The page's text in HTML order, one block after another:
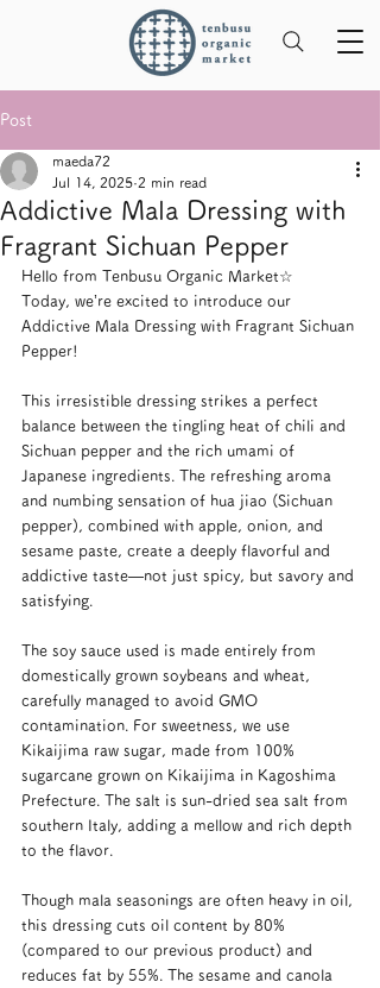
Post
Addictive Mala Dressing with
Fragrant Sichuan Pepper
maeda72
Jul 14, 2025 2 min read
Hello from Tenbusu Organic Market☆
Today, we’re excited to introduce our
Addictive Mala Dressing with Fragrant Sichuan
Pepper!
This irresistible dressing strikes a perfect
balance between the tingling heat of chili and
Sichuan pepper and the rich umami of
Japanese ingredients. The refreshing aroma
and numbing sensation of hua jiao (Sichuan
pepper), combined with apple, onion, and
sesame paste, create a deeply flavorful and
addictive taste—not just spicy, but savory and
satisfying.
The soy sauce used is made entirely from
domestically grown soybeans and wheat,
carefully managed to avoid GMO
contamination. For sweetness, we use
Kikaijima raw sugar, made from 100%
sugarcane grown on Kikaijima in Kagoshima
Prefecture. The salt is sun-dried sea salt from
southern Italy, adding a mellow and rich depth
to the flavor.
Though mala seasonings are often heavy in oil,
this dressing cuts oil content by 80%
(compared to our previous product) and
reduces fat by 55%. The sesame and canola